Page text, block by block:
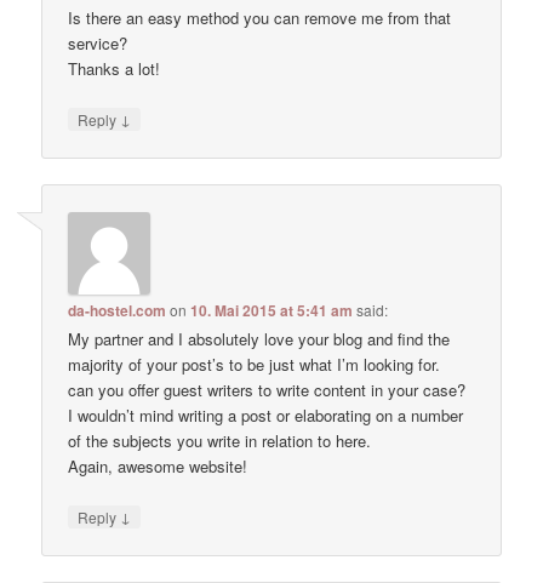
Is there an easy method you can remove me from that
service?
Thanks a lot!
Reply ↓
da-hostel.com on10. Mai 2015 at 5:41 am said:
My partner and I absolutely love your blog and find the
majority of your post’s to be just what I’m looking for.
can you offer guest writers to write content in your case?
I wouldn’t mind writing a post or elaborating on a number
of the subjects you write in relation to here.
Again, awesome website!
Reply ↓